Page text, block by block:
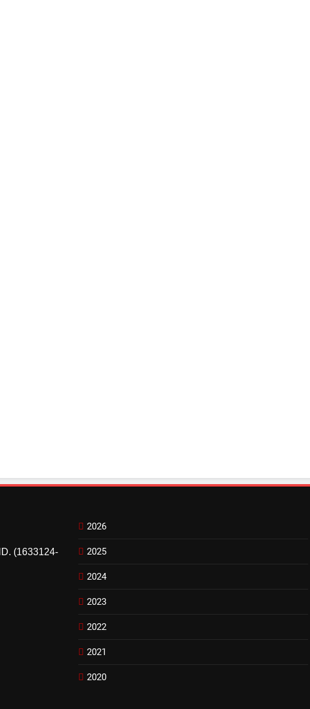
(1633124-
2026
2025
2024
2023
2022
2021
2020